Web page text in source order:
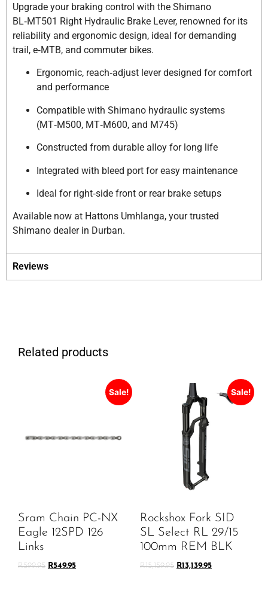
Upgrade your braking control with the Shimano
BL‑MT501 Right Hydraulic Brake Lever, renowned for its
reliability and ergonomic design, ideal for demanding
trail, e‑MTB, and commuter bikes.
Ergonomic, reach‑adjust lever designed for comfort
and performance
Compatible with Shimano hydraulic systems
(MT‑M500, MT‑M600, and M745)
Constructed from durable alloy for long life
Integrated with bleed port for easy maintenance
Ideal for right‑side front or rear brake setups
Available now at Hattons Umhlanga, your trusted
Shimano dealer in Durban.
Reviews
Related products
Sale!
Sram Chain PC-NX
Eagle 12SPD 126
Links
R599.95 R549.95
Sale!
Rockshox Fork SID
SL Select RL 29/15
100mm REM BLK
R15,159.95 R13,139.95